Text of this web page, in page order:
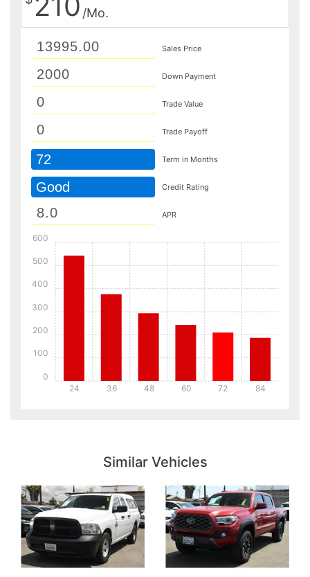
/Mo.
Sales Price
Down Payment
Trade Value
Trade Payoff
72 Term in Months
Good Credit Rating
APR
24 36 48 60 72 84
0
100
200
300
400
500
600
Similar Vehicles